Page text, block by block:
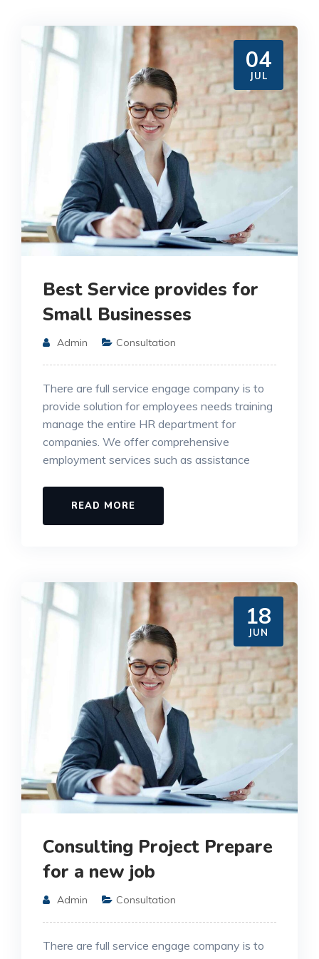
04
JUL
Best Service provides for
Small Businesses
Admin Consultation
There are full service engage company is to
provide solution for employees needs training
manage the entire HR department for
companies. We offer comprehensive
employment services such as assistance
READ MORE
18
JUN
Consulting Project Prepare
for a new job
Admin Consultation
There are full service engage company is to